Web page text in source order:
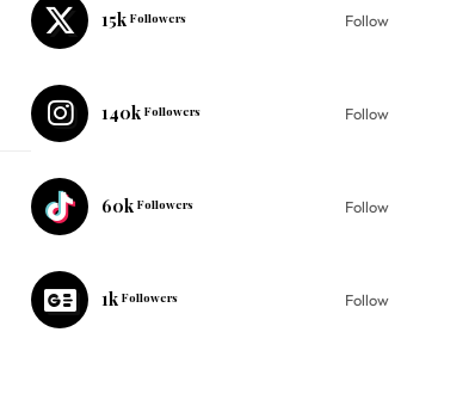
15k Followers Follow
140k Followers Follow
60k Followers Follow
1k Followers Follow